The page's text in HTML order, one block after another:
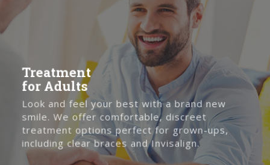
Treatment
for Adults
Look and feel your best with a brand new
smile. We offer comfortable, discreet
treatment options perfect for grown-ups,
including clear braces and Invisalign.